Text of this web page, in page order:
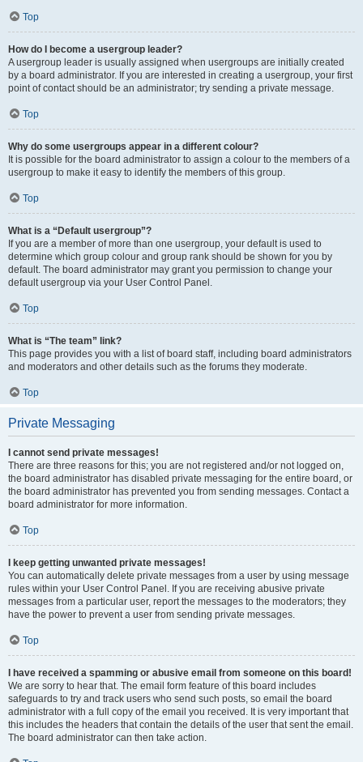
Top
How do I become a usergroup leader?
A usergroup leader is usually assigned when usergroups are initially created
by a board administrator. If you are interested in creating a usergroup, your first
point of contact should be an administrator; try sending a private message.
Top
Why do some usergroups appear in a different colour?
It is possible for the board administrator to assign a colour to the members of a
usergroup to make it easy to identify the members of this group.
Top
What is a “Default usergroup”?
If you are a member of more than one usergroup, your default is used to
determine which group colour and group rank should be shown for you by
default. The board administrator may grant you permission to change your
default usergroup via your User Control Panel.
Top
What is “The team” link?
This page provides you with a list of board staff, including board administrators
and moderators and other details such as the forums they moderate.
Top
Private Messaging
I cannot send private messages!
There are three reasons for this; you are not registered and/or not logged on,
the board administrator has disabled private messaging for the entire board, or
the board administrator has prevented you from sending messages. Contact a
board administrator for more information.
Top
I keep getting unwanted private messages!
You can automatically delete private messages from a user by using message
rules within your User Control Panel. If you are receiving abusive private
messages from a particular user, report the messages to the moderators; they
have the power to prevent a user from sending private messages.
Top
I have received a spamming or abusive email from someone on this board!
We are sorry to hear that. The email form feature of this board includes
safeguards to try and track users who send such posts, so email the board
administrator with a full copy of the email you received. It is very important that
this includes the headers that contain the details of the user that sent the email.
The board administrator can then take action.